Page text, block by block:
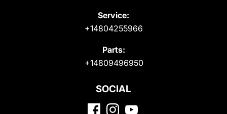
Service:
+14804255966
Parts:
+14809496950
SOCIAL